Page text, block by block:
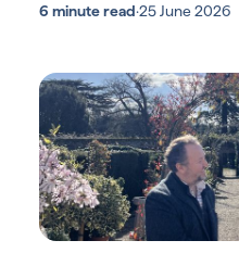
6 minute read·25 June 2026